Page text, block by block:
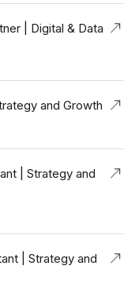
| Digital & Data
and Growth
| Strategy and
| Strategy and